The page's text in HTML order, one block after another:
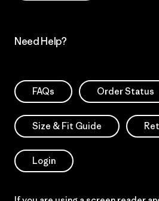
Need Help?
FAQs Order Status
Size & Fit Guide
Login